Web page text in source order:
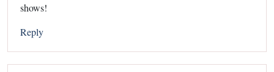
shows!
Reply